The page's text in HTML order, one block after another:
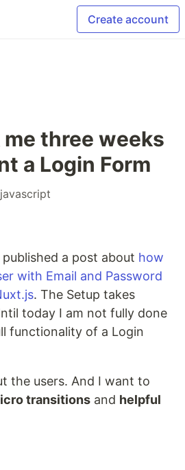
Create account
three weeks
a Login Form
javascript
a post about how
with Email and Password
. The Setup takes
today I am not fully done
functionality of a Login
the users. And I want to
transitions and helpful